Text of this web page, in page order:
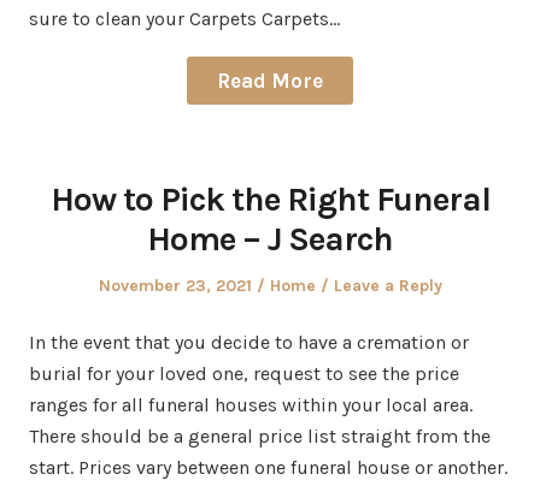
sure to clean your Carpets Carpets…
Read More
How to Pick the Right Funeral
Home – J Search
Posted
November 23, 2021
Posted
Home Leave a Reply
In the event that you decide to have a cremation or
burial for your loved one, request to see the price
ranges for all funeral houses within your local area.
There should be a general price list straight from the
start. Prices vary between one funeral house or another.